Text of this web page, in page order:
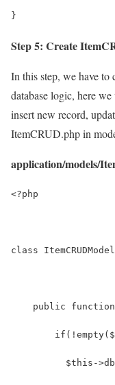
}
Step 5: Create
In this step, we have
database logic, here
insert new record,
ItemCRUD.php in
application/models/
<?php
class
public
$this-